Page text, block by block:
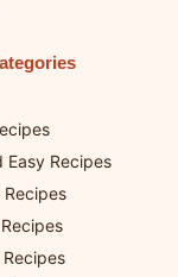
Easy Recipes
Recipes